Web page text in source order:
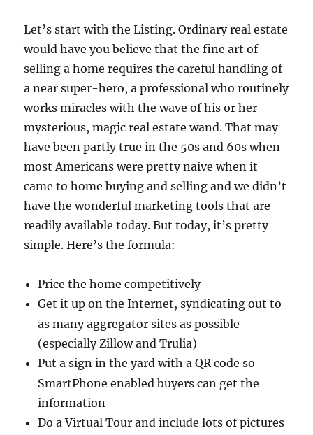
Let’s start with the Listing. Ordinary real estate
would have you believe that the fine art of
selling a home requires the careful handling of
a near super-hero, a professional who routinely
works miracles with the wave of his or her
mysterious, magic real estate wand. That may
have been partly true in the 50s and 60s when
most Americans were pretty naive when it
came to home buying and selling and we didn’t
have the wonderful marketing tools that are
readily available today. But today, it’s pretty
simple. Here’s the formula:
Price the home competitively
Get it up on the Internet, syndicating out to
as many aggregator sites as possible
(especially Zillow and Trulia)
Put a sign in the yard with a QR code so
SmartPhone enabled buyers can get the
information
Do a Virtual Tour and include lots of pictures